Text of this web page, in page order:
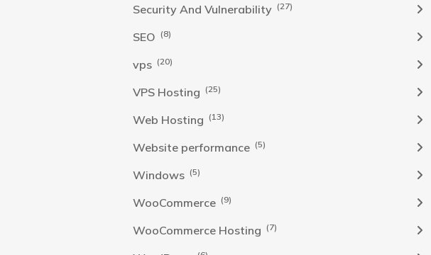
Security And Vulnerability (27)
SEO (8)
vps (20)
VPS Hosting (25)
Web Hosting (13)
Website performance (5)
Windows (5)
WooCommerce (9)
WooCommerce Hosting (7)